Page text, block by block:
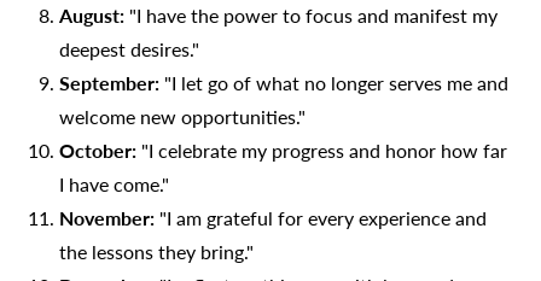
August: "I have the power to focus and manifest my
deepest desires."
September: "I let go of what no longer serves me and
welcome new opportunities."
October: "I celebrate my progress and honor how far
I have come."
November: "I am grateful for every experience and
the lessons they bring."